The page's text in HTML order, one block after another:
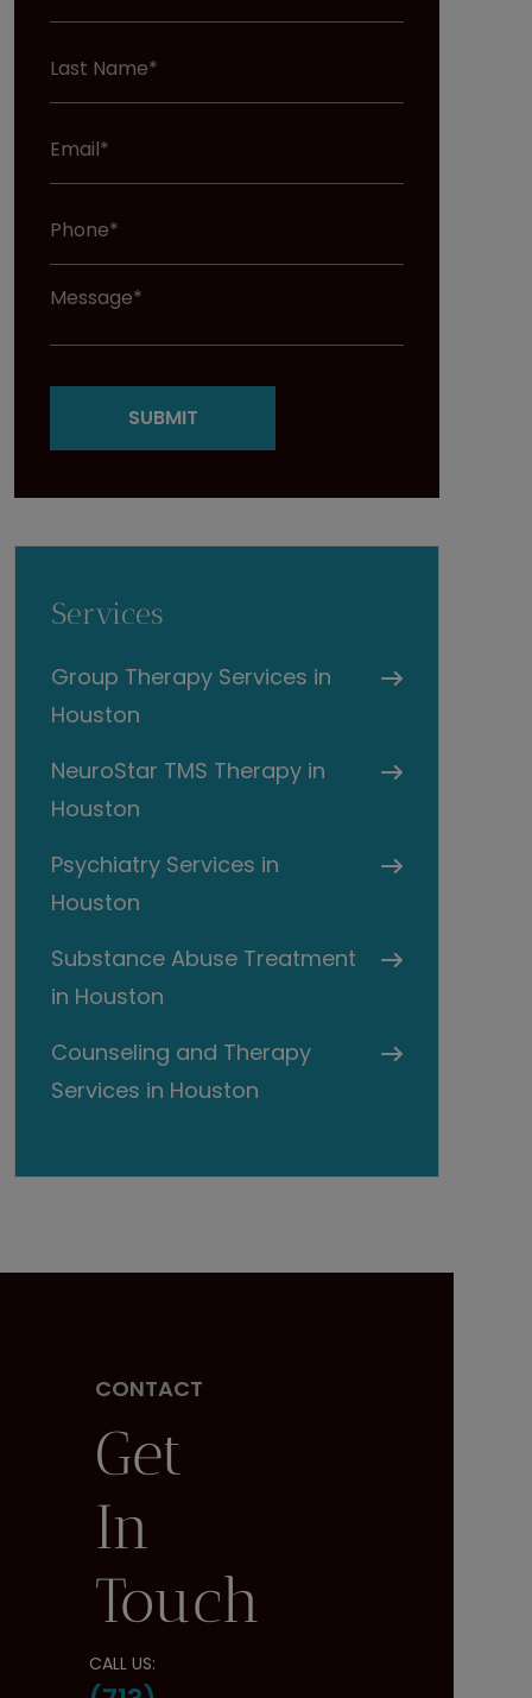
Services
Group Therapy Services in
Houston
NeuroStar TMS Therapy in
Houston
Psychiatry Services in
Houston
Substance Abuse Treatment
in Houston
Counseling and Therapy
Services in Houston
CONTACT
Get
In
Touch
CALL US: